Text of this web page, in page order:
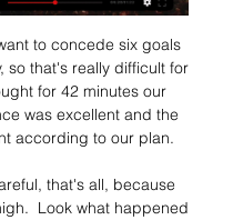
to concede six goals
so that's really difficult for
for 42 minutes our
was excellent and the
according to our plan.
that's all, because
Look what happened